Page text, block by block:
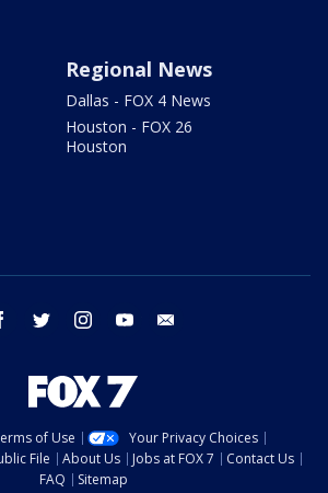
Regional News
Dallas - FOX 4 News
Houston - FOX 26
Houston
facebook twitter instagram youtube
of Use
Your Privacy Choices
File About Us Jobs at FOX 7
Contact Us
FAQ
Sitemap